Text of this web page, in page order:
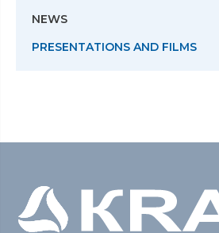
NEWS
PRESENTATIONS AND FILMS